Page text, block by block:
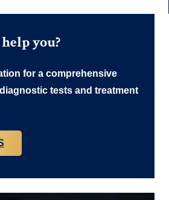
you?
for a comprehensive
tests and treatment